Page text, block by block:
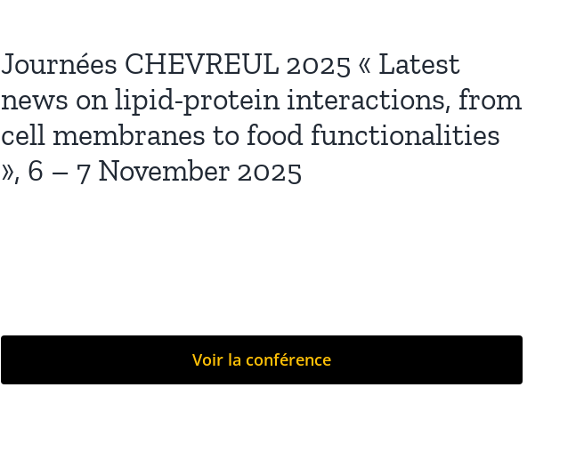
Journées CHEVREUL 2025 « Latest
news on lipid-protein interactions, from
cell membranes to food functionalities
», 6 – 7 November 2025
Voir la conférence